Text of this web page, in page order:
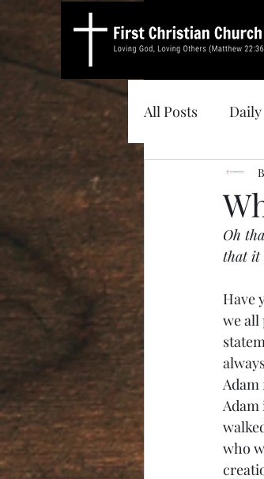
All Posts
Oh
that it
Have
we all
Adam
who